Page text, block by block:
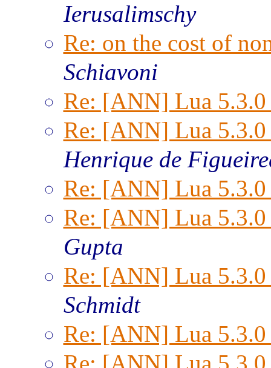
Ierusalimschy
Re: on the cost of
Schiavoni
Re: [ANN] Lua
Re: [ANN] Lua
Henrique de
Re: [ANN] Lua
Re: [ANN] Lua
Gupta
Re: [ANN] Lua
Schmidt
Re: [ANN] Lua